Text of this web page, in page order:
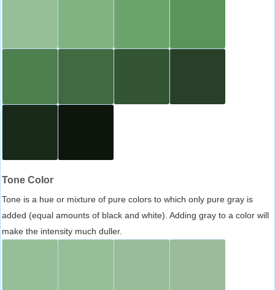
Tone Color
Tone is a hue or mixture of pure colors to which only pure gray is
added (equal amounts of black and white). Adding gray to a color will
make the intensity much duller.